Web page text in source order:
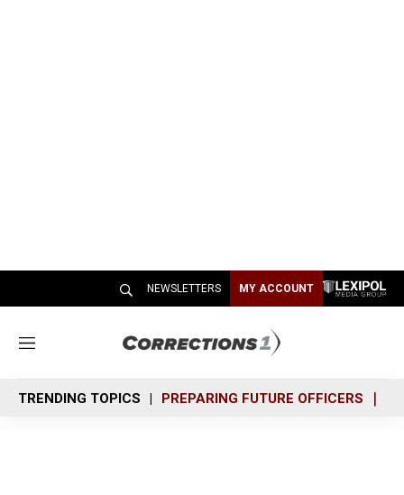
NEWSLETTERS MY ACCOUNT
M
n
u
TRENDING TOPICS PREPARING FUTURE OFFICERS